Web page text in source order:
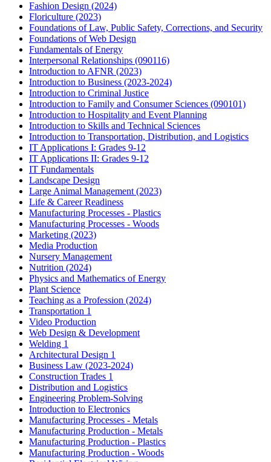
Fashion Design (2024)
Floriculture (2023)
Foundations of Law, Public Safety, Corrections, and Security
Foundations of Web Design
Fundamentals of Energy
Interpersonal Relationships (090116)
Introduction to AFNR (2023)
Introduction to Business (2023-2024)
Introduction to Criminal Justice
Introduction to Family and Consumer Sciences (090101)
Introduction to Hospitality and Event Planning
Introduction to Skills and Technical Sciences
Introduction to Transportation, Distribution, and Logistics
IT Applications I: Grades 9-12
IT Applications II: Grades 9-12
IT Fundamentals
Landscape Design
Large Animal Management (2023)
Life & Career Readiness
Manufacturing Processes - Plastics
Manufacturing Processes - Woods
Marketing (2023)
Media Production
Nursery Management
Nutrition (2024)
Physics and Mathematics of Energy
Plant Science
Teaching as a Profession (2024)
Transportation 1
Video Production
Web Design & Development
Welding 1
Architectural Design 1
Business Law (2023-2024)
Construction Trades 1
Distribution and Logistics
Engineering Problem-Solving
Introduction to Electronics
Manufacturing Processes - Metals
Manufacturing Production - Metals
Manufacturing Production - Plastics
Manufacturing Production - Woods